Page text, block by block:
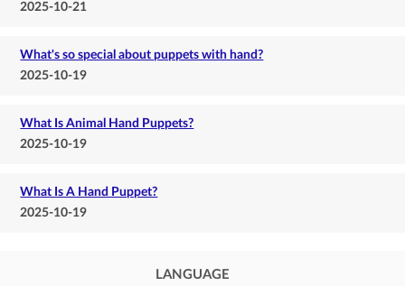
2025-10-21
What's so special about puppets with hand?
2025-10-19
What Is Animal Hand Puppets?
2025-10-19
What Is A Hand Puppet?
2025-10-19
LANGUAGE